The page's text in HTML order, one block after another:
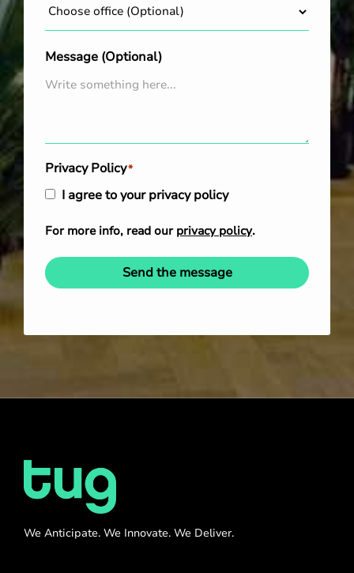
Message (Optional)
Privacy Policy*
I agree to your privacy policy
For more info, read our privacy policy.
Send the message
We Anticipate. We Innovate. We Deliver.